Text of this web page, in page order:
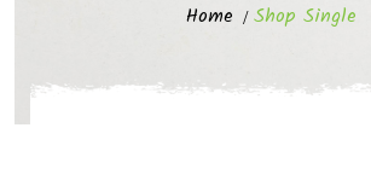
Home Shop Single